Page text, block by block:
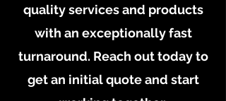
quality services and products
with an exceptionally fast
turnaround. Reach out today to
get an initial quote and start